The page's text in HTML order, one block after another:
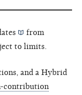
from
to limits.
and aHybrid
contribution